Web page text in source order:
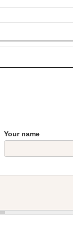
Your name